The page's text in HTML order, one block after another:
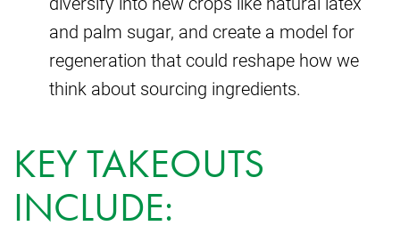
and palm sugar, and create a model for
regeneration that could reshape how we
think about sourcing ingredients.
KEY TAKEOUTS
INCLUDE: